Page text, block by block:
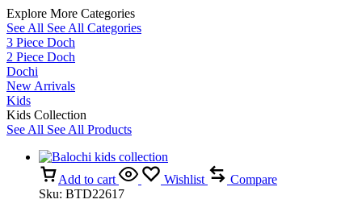
Explore More Categories
See All See All Categories
3 Piece Doch
2 Piece Doch
Dochi
New Arrivals
Kids
Kids Collection
See All See All Products
Add to cart Wishlist
Compare
Sku: BTD22617